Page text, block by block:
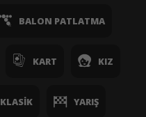
BALON PATLATMA
KART KIZ
KLASIK YARIŞ